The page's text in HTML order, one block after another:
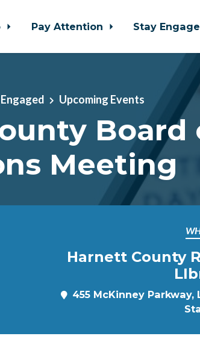
Pay Attention Stay
Upcoming Events
Board
Meeting
Harnett County
455 McKinney